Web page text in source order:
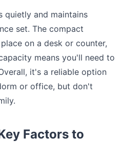
quietly and maintains
set. The compact
on a desk or counter,
means you'll need to
it's a reliable option
or office, but don't
Factors to